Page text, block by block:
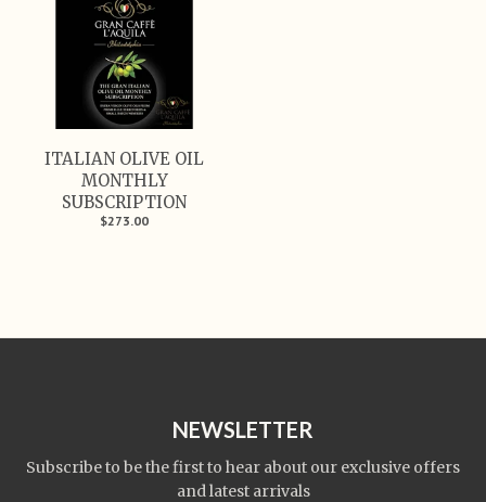
ITALIAN OLIVE OIL
MONTHLY
SUBSCRIPTION
$273.00
NEWSLETTER
Subscribe to be the first to hear about our exclusive offers
and latest arrivals